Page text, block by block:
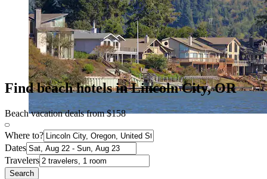
Find beach hotels in Lincoln City, OR
Beach vacation deals from $158
Where to?
Dates
Travelers
Search